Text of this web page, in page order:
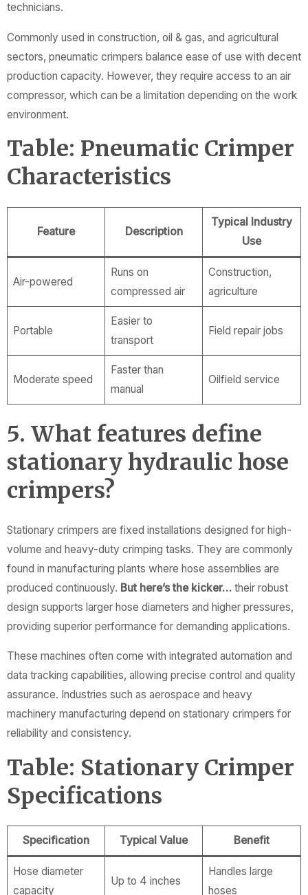
technicians.
Commonly used in construction, oil & gas, and agricultural
sectors, pneumatic crimpers balance ease of use with decent
production capacity. However, they require access to an air
compressor, which can be a limitation depending on the work
environment.
Table: Pneumatic Crimper
Characteristics
Feature Description
Typical Industry
Use
Air-powered
Runs on
compressed air
Construction,
agriculture
Portable
Easier to
transport
Field repair jobs
Moderate speed
Faster than
manual
Oilfield service
5. What features define
stationary hydraulic hose
crimpers?
Stationary crimpers are fixed installations designed for high-
volume and heavy-duty crimping tasks. They are commonly
found in manufacturing plants where hose assemblies are
produced continuously. But here’s the kicker… their robust
design supports larger hose diameters and higher pressures,
providing superior performance for demanding applications.
These machines often come with integrated automation and
data tracking capabilities, allowing precise control and quality
assurance. Industries such as aerospace and heavy
machinery manufacturing depend on stationary crimpers for
reliability and consistency.
Table: Stationary Crimper
Specifications
Specification Typical Value Benefit
Hose diameter
capacity
Up to 4 inches
Handles large
hoses